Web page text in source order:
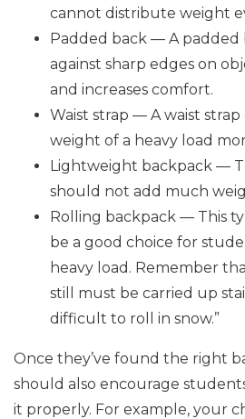
cannot distribute weight
Padded back — A padded
against sharp edges on
and increases comfort.
Waist strap — A waist
weight of a heavy load
Lightweight backpack —
should not add much
Rolling backpack — This
be a good choice for
heavy load. Remember
still must be carried up
difficult to roll in snow.”
Once they’ve found the right
should also encourage
it properly. For example, your